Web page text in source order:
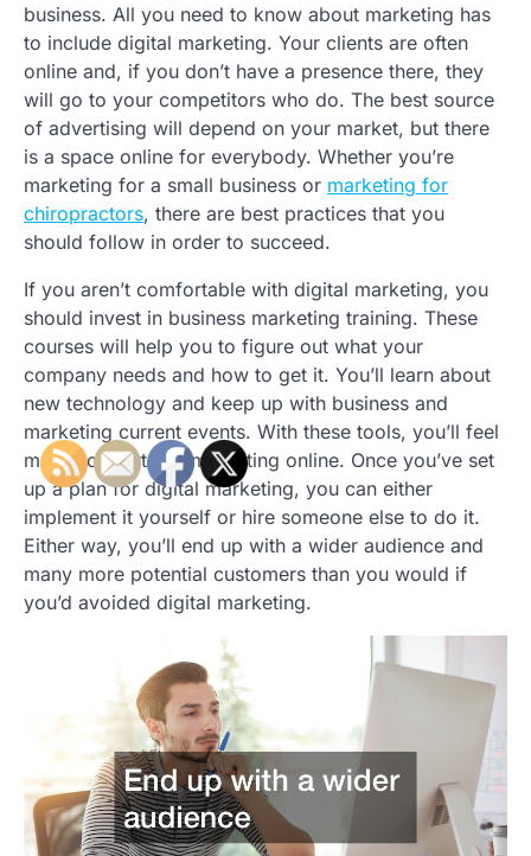
business. All you need to know about marketing has
to include digital marketing. Your clients are often
online and, if you don’t have a presence there, they
will go to your competitors who do. The best source
of advertising will depend on your market, but there
is a space online for everybody. Whether you’re
marketing for a small business or marketing for
chiropractors, there are best practices that you
should follow in order to succeed.
If you aren’t comfortable with digital marketing, you
should invest in business marketing training. These
courses will help you to figure out what your
company needs and how to get it. You’ll learn about
new technology and keep up with business and
marketing current events. With these tools, you’ll feel
more comfortable marketing online. Once you’ve set
up a plan for digital marketing, you can either
implement it yourself or hire someone else to do it.
Either way, you’ll end up with a wider audience and
many more potential customers than you would if
you’d avoided digital marketing.